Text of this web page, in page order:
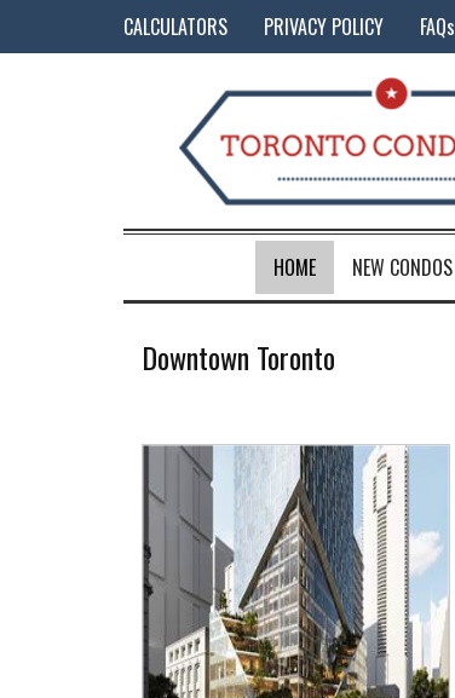
CALCULATORS PRIVACY POLICY FAQs
HOME NEW CONDOS
Downtown Toronto